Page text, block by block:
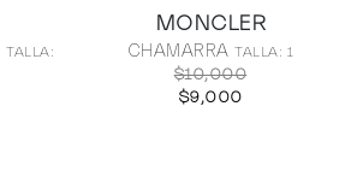
TALLA:
MONCLER
CHAMARRA TALLA: 1
$10,000
$9,000